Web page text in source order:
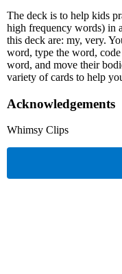
The deck is to help kids
high frequency words) in
this deck are: my, very.
word, type the word,
word, and move their
variety of cards to help
Acknowledgements
Whimsy Clips